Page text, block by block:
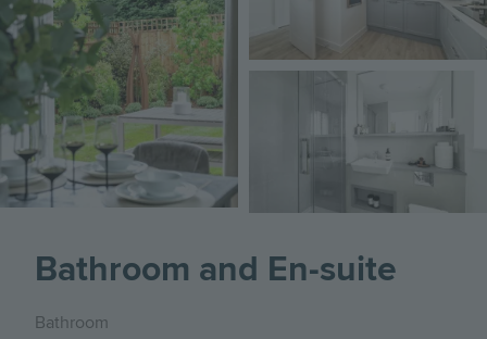
Bathroom and En-suite
Bathroom